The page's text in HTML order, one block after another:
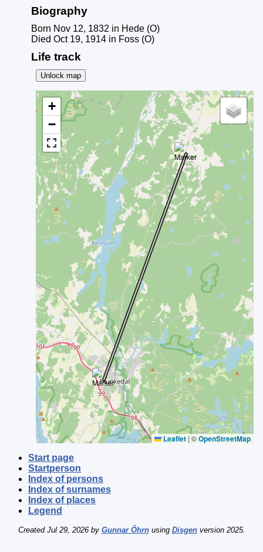
Biography
Born Nov 12, 1832 in Hede (O)
Died Oct 19, 1914 in Foss (O)
Life track
Unlock map
+
−
Leaflet| ©OpenStreetMap
Start page
Startperson
Index of persons
Index of surnames
Index of places
Legend
Created Jul 29, 2026 by Gunnar Öhrnusing Disgenversion 2025.